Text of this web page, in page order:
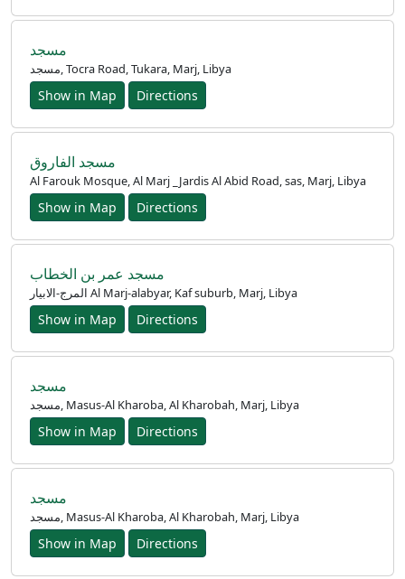
مسجد
مسجد, Tocra Road, Tukara, Marj, Libya
Show in Map Directions
مسجد الفاروق
Al Farouk Mosque, Al Marj _Jardis Al Abid Road, sas, Marj, Libya
Show in Map Directions
مسجد عمر بن الخطاب
المرج-الابيار Al Marj-alabyar, Kaf suburb, Marj, Libya
Show in Map Directions
مسجد
مسجد, Masus-Al Kharoba, Al Kharobah, Marj, Libya
Show in Map Directions
مسجد
مسجد, Masus-Al Kharoba, Al Kharobah, Marj, Libya
Show in Map Directions